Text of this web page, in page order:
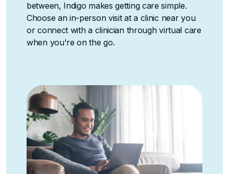
between, Indigo makes getting care simple.
Choose an in-person visit at a clinic near you
or connect with a clinician through virtual care
when you're on the go.